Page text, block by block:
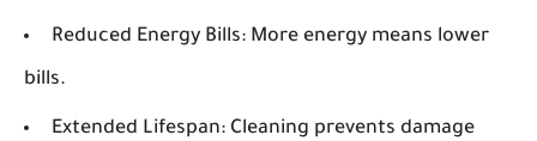
Reduced Energy Bills: More energy means lower
bills.
Extended Lifespan: Cleaning prevents damage